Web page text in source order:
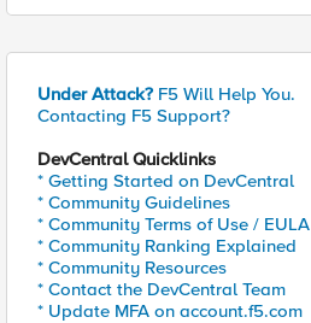
Under Attack? F5 Will Help You.
Contacting F5 Support?
DevCentral Quicklinks
* Getting Started on DevCentral
* Community Guidelines
* Community Terms of Use / EULA
* Community Ranking Explained
* Community Resources
* Contact the DevCentral Team
* Update MFA on account.f5.com